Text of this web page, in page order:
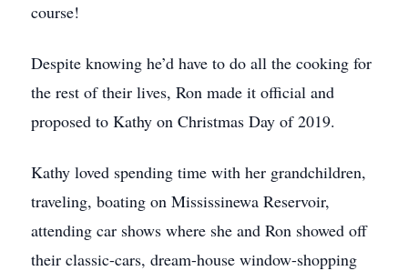
course!
Despite knowing he’d have to do all the cooking for
the rest of their lives, Ron made it official and
proposed to Kathy on Christmas Day of 2019.
Kathy loved spending time with her grandchildren,
traveling, boating on Mississinewa Reservoir,
attending car shows where she and Ron showed off
their classic-cars, dream-house window-shopping